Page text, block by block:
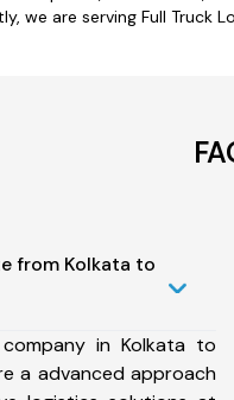
we are serving Full Truck
from Kolkata to
in Kolkata to
a advanced approach